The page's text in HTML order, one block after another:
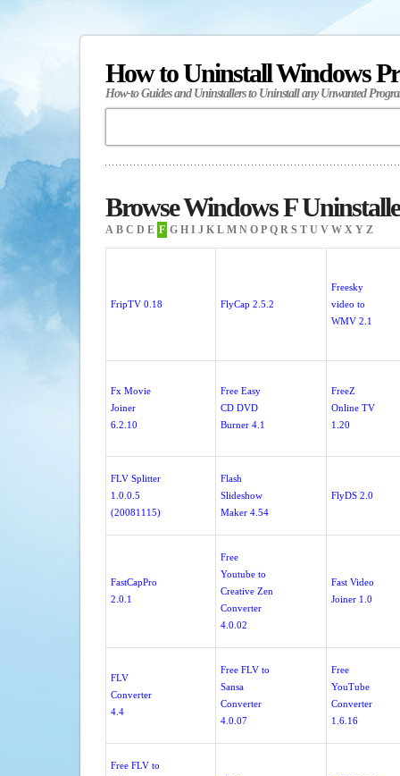
How to Uninstall Windows
How-to Guides and Uninstallers to Uninstall any Unwanted
Browse Windows F
A B C D E F G H I J K L M N O P Q R S T U V W X Y Z
FripTV 0.18 FlyCap 2.5.2
Freesky
video to
WMV 2.1
Fx Movie
Joiner
6.2.10
Free Easy
CD DVD
Burner 4.1
FreeZ
Online TV
1.20
FLV Splitter
1.0.0.5
(20081115)
Flash
Slideshow
Maker 4.54
FlyDS 2.0
FastCapPro
2.0.1
Free
Youtube to
Creative Zen
Converter
4.0.02
Fast Video
Joiner 1.0
FLV
Converter
4.4
Free FLV to
Sansa
Converter
4.0.07
Free
YouTube
Converter
1.6.16
Free FLV to